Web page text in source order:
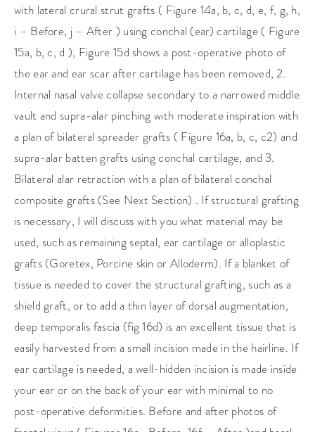
with lateral crural strut grafts ( Figure 14a, b, c, d, e, f, g, h,
i – Before, j – After ) using conchal (ear) cartilage ( Figure
15a, b, c, d ), Figure 15d shows a post-operative photo of
the ear and ear scar after cartilage has been removed, 2.
Internal nasal valve collapse secondary to a narrowed middle
vault and supra-alar pinching with moderate inspiration with
a plan of bilateral spreader grafts ( Figure 16a, b, c, c2) and
supra-alar batten grafts using conchal cartilage, and 3.
Bilateral alar retraction with a plan of bilateral conchal
composite grafts (See Next Section) . If structural grafting
is necessary, I will discuss with you what material may be
used, such as remaining septal, ear cartilage or alloplastic
grafts (Goretex, Porcine skin or Alloderm). If a blanket of
tissue is needed to cover the structural grafting, such as a
shield graft, or to add a thin layer of dorsal augmentation,
deep temporalis fascia (fig 16d) is an excellent tissue that is
easily harvested from a small incision made in the hairline. If
ear cartilage is needed, a well-hidden incision is made inside
your ear or on the back of your ear with minimal to no
post-operative deformities. Before and after photos of